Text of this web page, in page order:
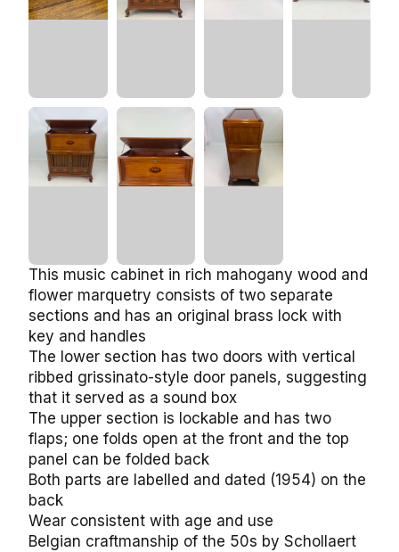
This music cabinet in rich mahogany wood and
flower marquetry consists of two separate
sections and has an original brass lock with
key and handles
The lower section has two doors with vertical
ribbed grissinato-style door panels, suggesting
that it served as a sound box
The upper section is lockable and has two
flaps; one folds open at the front and the top
panel can be folded back
Both parts are labelled and dated (1954) on the
back
Wear consistent with age and use
Belgian craftmanship of the 50s by Schollaert